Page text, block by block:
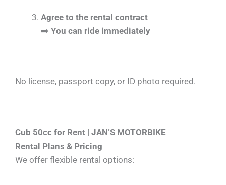
Agree to the rental contract
➡️ You can ride immediately
No license, passport copy, or ID photo required.
Cub 50cc for Rent | JAN’S MOTORBIKE
Rental Plans & Pricing
We offer flexible rental options: